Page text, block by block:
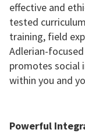
effective and
tested
training, field
Adlerian-
promotes social
within you and
Powerful